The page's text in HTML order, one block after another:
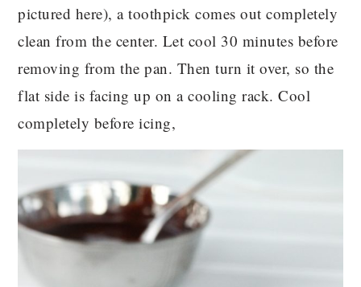
pictured here), a toothpick comes out completely
clean from the center. Let cool 30 minutes before
removing from the pan. Then turn it over, so the
flat side is facing up on a cooling rack. Cool
completely before icing,